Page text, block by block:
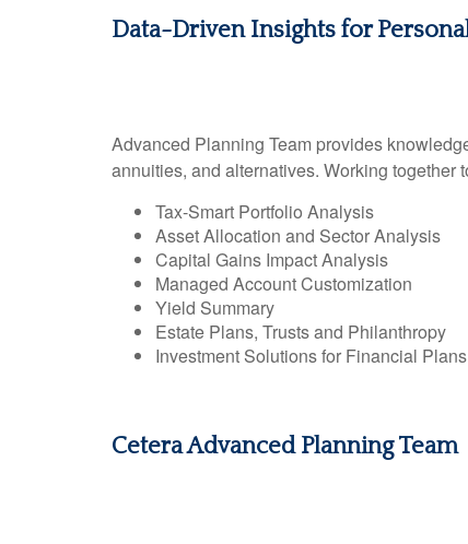
Data-Driven Insights for
Advanced Planning Team provides
annuities, and alternatives. Working
Tax-Smart Portfolio Analysis
Asset Allocation and Sector Analysis
Capital Gains Impact Analysis
Managed Account Customization
Yield Summary
Estate Plans, Trusts and Philanthropy
Investment Solutions for Financial Plans
Cetera Advanced Planning Team